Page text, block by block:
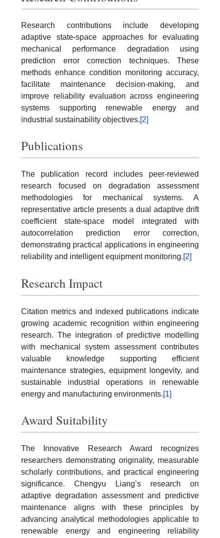
Research contributions include developing
adaptive state-space approaches for evaluating
mechanical performance degradation using
prediction error correction techniques. These
methods enhance condition monitoring accuracy,
facilitate maintenance decision-making, and
improve reliability evaluation across engineering
systems supporting renewable energy and
industrial sustainability objectives.[2]
Publications
The publication record includes peer-reviewed
research focused on degradation assessment
methodologies for mechanical systems. A
representative article presents a dual adaptive drift
coefficient state-space model integrated with
autocorrelation prediction error correction,
demonstrating practical applications in engineering
reliability and intelligent equipment monitoring.[2]
Research Impact
Citation metrics and indexed publications indicate
growing academic recognition within engineering
research. The integration of predictive modelling
with mechanical system assessment contributes
valuable knowledge supporting efficient
maintenance strategies, equipment longevity, and
sustainable industrial operations in renewable
energy and manufacturing environments.[1]
Award Suitability
The Innovative Research Award recognizes
researchers demonstrating originality, measurable
scholarly contributions, and practical engineering
significance. Chengyu Liang’s research on
adaptive degradation assessment and predictive
maintenance aligns with these principles by
advancing analytical methodologies applicable to
renewable energy and engineering reliability